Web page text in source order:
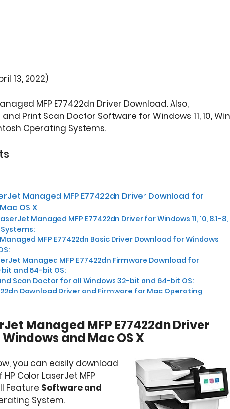
13, 2022)
MFP E77422dn Driver Download. Also,
Print Scan Doctor Software for Windows 11, 10, Win
Operating Systems.
Managed MFP E77422dn Driver Download for
OS X
Managed MFP E77422dn Driver for Windows 11, 10, 8.1-8,
MFP E77422dn Basic Driver Download for Windows
Managed MFP E77422dn Firmware Download for
and 64-bit OS:
Scan Doctor for all Windows 32-bit and 64-bit OS:
Download Driver and Firmware for Mac Operating
Managed MFP E77422dn Driver
and Mac OS X
you can easily download
Color LaserJet MFP
Feature Software and
System.